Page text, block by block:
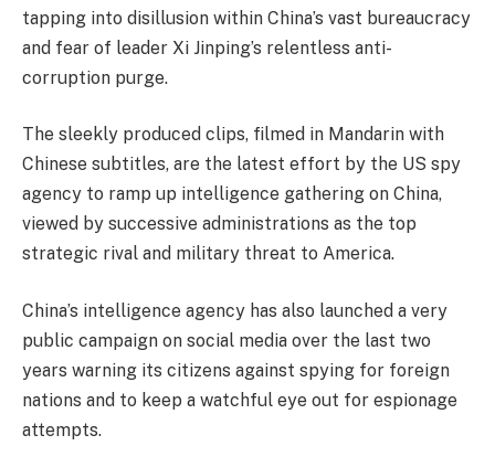
tapping into disillusion within China’s vast bureaucracy
and fear of leader Xi Jinping’s relentless anti-
corruption purge.
The sleekly produced clips, filmed in Mandarin with
Chinese subtitles, are the latest effort by the US spy
agency to ramp up intelligence gathering on China,
viewed by successive administrations as the top
strategic rival and military threat to America.
China’s intelligence agency has also launched a very
public campaign on social media over the last two
years warning its citizens against spying for foreign
nations and to keep a watchful eye out for espionage
attempts.